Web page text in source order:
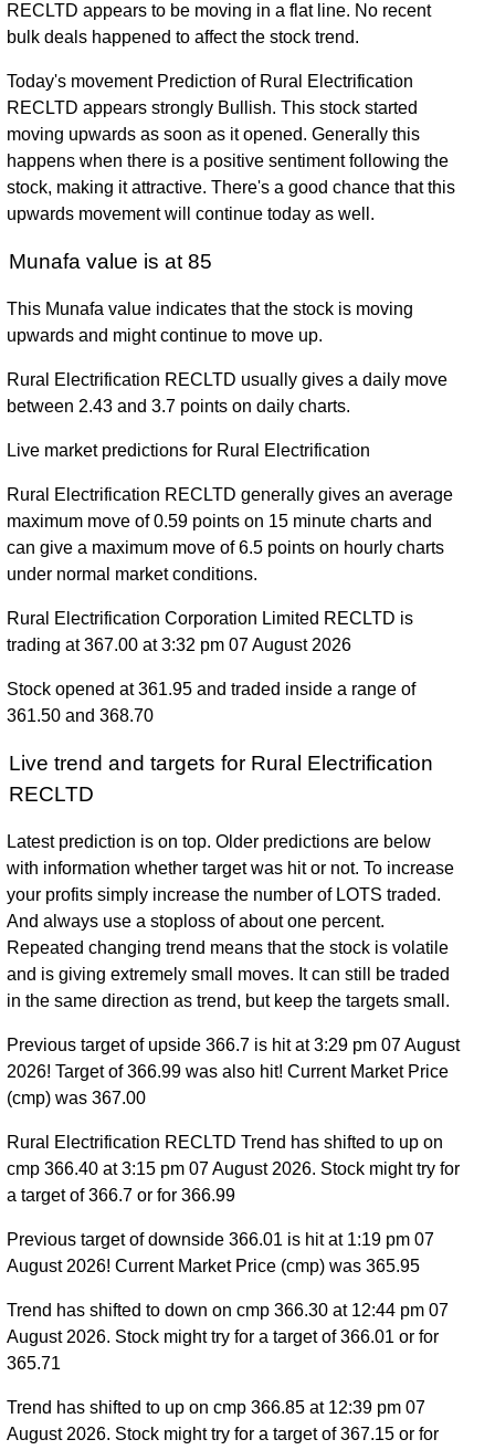
RECLTD appears to be moving in a flat line. No recent
bulk deals happened to affect the stock trend.
Today's movement Prediction of Rural Electrification
RECLTD appears strongly Bullish. This stock started
moving upwards as soon as it opened. Generally this
happens when there is a positive sentiment following the
stock, making it attractive. There's a good chance that this
upwards movement will continue today as well.
Munafa value is at 85
This Munafa value indicates that the stock is moving
upwards and might continue to move up.
Rural Electrification RECLTD usually gives a daily move
between 2.43 and 3.7 points on daily charts.
Live market predictions for Rural Electrification
Rural Electrification RECLTD generally gives an average
maximum move of 0.59 points on 15 minute charts and
can give a maximum move of 6.5 points on hourly charts
under normal market conditions.
Rural Electrification Corporation Limited RECLTD is
trading at 367.00 at 3:32 pm 07 August 2026
Stock opened at 361.95 and traded inside a range of
361.50 and 368.70
Live trend and targets for Rural Electrification
RECLTD
Latest prediction is on top. Older predictions are below
with information whether target was hit or not. To increase
your profits simply increase the number of LOTS traded.
And always use a stoploss of about one percent.
Repeated changing trend means that the stock is volatile
and is giving extremely small moves. It can still be traded
in the same direction as trend, but keep the targets small.
Previous target of upside 366.7 is hit at 3:29 pm 07 August
2026! Target of 366.99 was also hit! Current Market Price
(cmp) was 367.00
Rural Electrification RECLTD Trend has shifted to up on
cmp 366.40 at 3:15 pm 07 August 2026. Stock might try for
a target of 366.7 or for 366.99
Previous target of downside 366.01 is hit at 1:19 pm 07
August 2026! Current Market Price (cmp) was 365.95
Trend has shifted to down on cmp 366.30 at 12:44 pm 07
August 2026. Stock might try for a target of 366.01 or for
365.71
Trend has shifted to up on cmp 366.85 at 12:39 pm 07
August 2026. Stock might try for a target of 367.15 or for